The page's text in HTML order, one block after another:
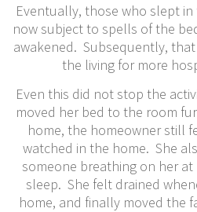
Eventually, those who slept
now subject to spells of the
awakened. Subsequently,
the living for more
Even this did not stop the
moved her bed to the room
home, the homeowner still
watched in the home. She
someone breathing on her
sleep. She felt drained
home, and finally moved the